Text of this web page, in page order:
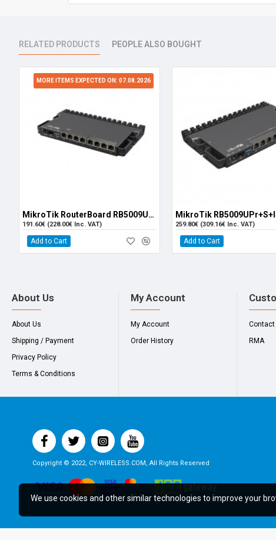
RELATED PRODUCTS PEOPLE ALSO BOUGHT
MORE ITEMS EXPECTED ON: 07.08.2026
MikroTik RouterBoard RB5009UG+S+IN
191.60€ (228.00€ Inc. VAT)
Add to Cart
259.80€ (309.16€ Inc. VAT)
Add to Cart
About Us
About Us
Shipping / Payment
Privacy Policy
Terms & Conditions
My Account
My Account
Order History
Contact
RMA
Copyright © 2022, CY-WIRELESS.COM, All Rights Reserved
We use cookies and other similar technologies to improve your